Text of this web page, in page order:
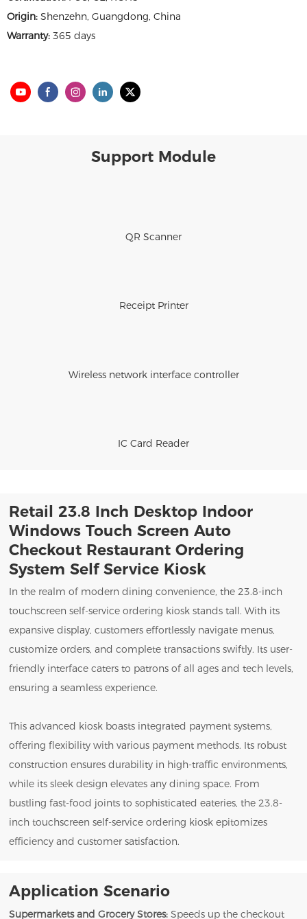
Origin: Shenzehn, Guangdong, China
Warranty: 365 days
Support Module
QR Scanner
Receipt Printer
Wireless network interface controller
IC Card Reader
Retail 23.8 Inch Desktop Indoor
Windows Touch Screen Auto
Checkout Restaurant Ordering
System Self Service Kiosk
In the realm of modern dining convenience, the 23.8-inch
touchscreen self-service ordering kiosk stands tall. With its
expansive display, customers effortlessly navigate menus,
customize orders, and complete transactions swiftly. Its user-
friendly interface caters to patrons of all ages and tech levels,
ensuring a seamless experience.
This advanced kiosk boasts integrated payment systems,
offering flexibility with various payment methods. Its robust
construction ensures durability in high-traffic environments,
while its sleek design elevates any dining space. From
bustling fast-food joints to sophisticated eateries, the 23.8-
inch touchscreen self-service ordering kiosk epitomizes
efficiency and customer satisfaction.
Application Scenario
Supermarkets and Grocery Stores: Speeds up the checkout